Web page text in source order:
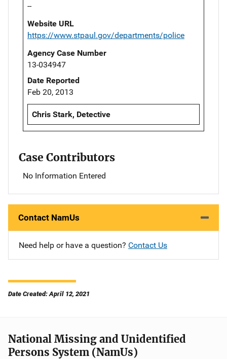
--
Website URL
https://www.stpaul.gov/departments/police
Agency Case Number
13-034947
Date Reported
Feb 20, 2013
Chris Stark, Detective
Case Contributors
No Information Entered
Contact NamUs
Need help or have a question? Contact Us
Date Created: April 12, 2021
National Missing and Unidentified
Persons System (NamUs)